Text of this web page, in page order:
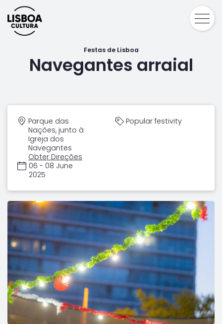
Festas de Lisboa
Navegantes arraial
Parque das
Nações, junto à
Igreja dos
Navegantes
Obter Direções
Popular festivity
06 - 08 June
2025